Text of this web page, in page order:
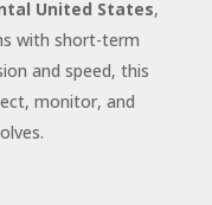
United States,
with short-term
and speed, this
monitor, and